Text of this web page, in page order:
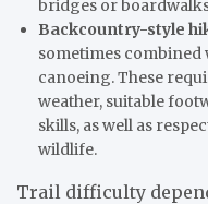
bridges or
Backcountry-style
sometimes
canoeing. These
weather, suitable
skills, as well as
wildlife.
Trail difficulty